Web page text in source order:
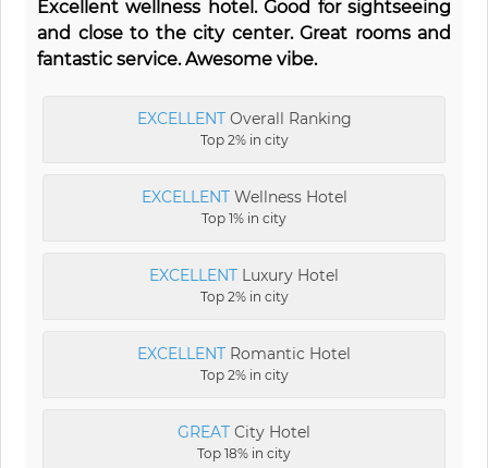
Excellent wellness hotel. Good for sightseeing
and close to the city center. Great rooms and
fantastic service. Awesome vibe.
EXCELLENTOverall Ranking
Top 2% in city
EXCELLENTWellness Hotel
Top 1% in city
EXCELLENT Luxury Hotel
Top 2% in city
EXCELLENT Romantic Hotel
Top 2% in city
GREAT City Hotel
Top 18% in city